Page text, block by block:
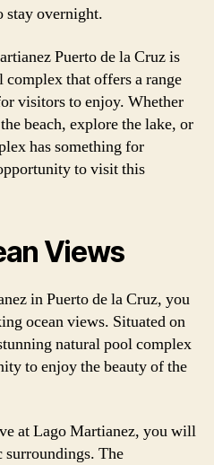
stay overnight.
Puerto de la Cruz is
that offers a range
visitors to enjoy. Whether
beach, explore the lake, or
has something for
to visit this
Views
in Puerto de la Cruz, you
ocean views. Situated on
natural pool complex
to enjoy the beauty of the
at Lago Martianez, you will
surroundings. The